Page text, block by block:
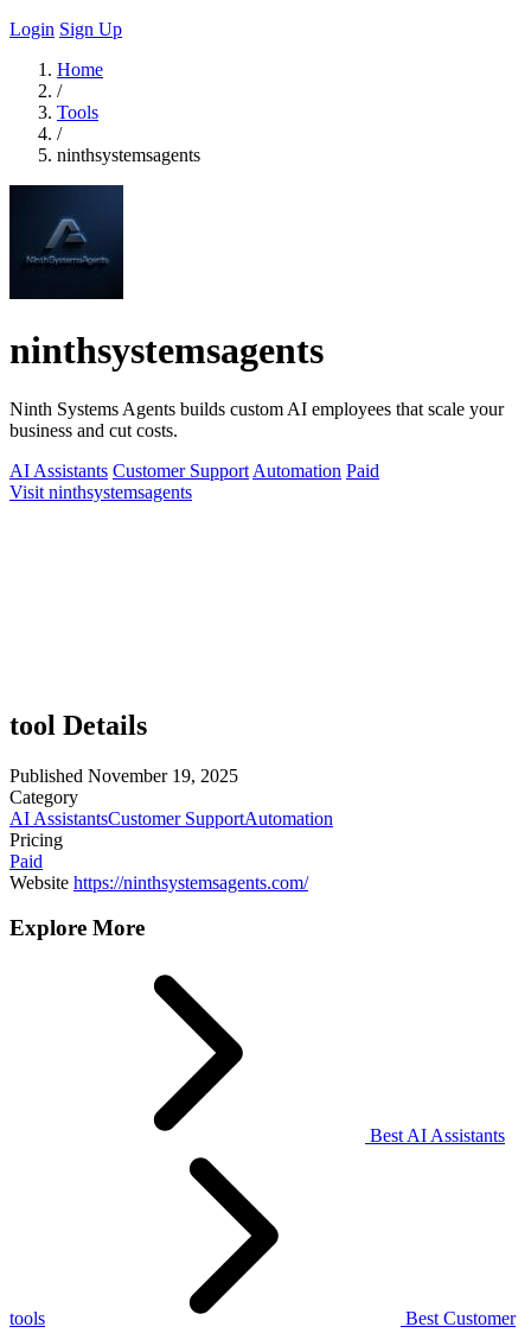
Login Sign Up
Home
/
Tools
/
ninthsystemsagents
ninthsystemsagents
Ninth Systems Agents builds custom AI employees that scale your
business and cut costs.
AI Assistants Customer Support Automation Paid
Visit ninthsystemsagents
tool Details
Published November 19, 2025
Category
AI AssistantsCustomer SupportAutomation
Pricing
Paid
Website https://ninthsystemsagents.com/
Explore More
Best AI Assistants
tools Best Customer